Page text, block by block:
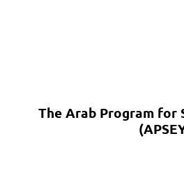
The Arab Program for